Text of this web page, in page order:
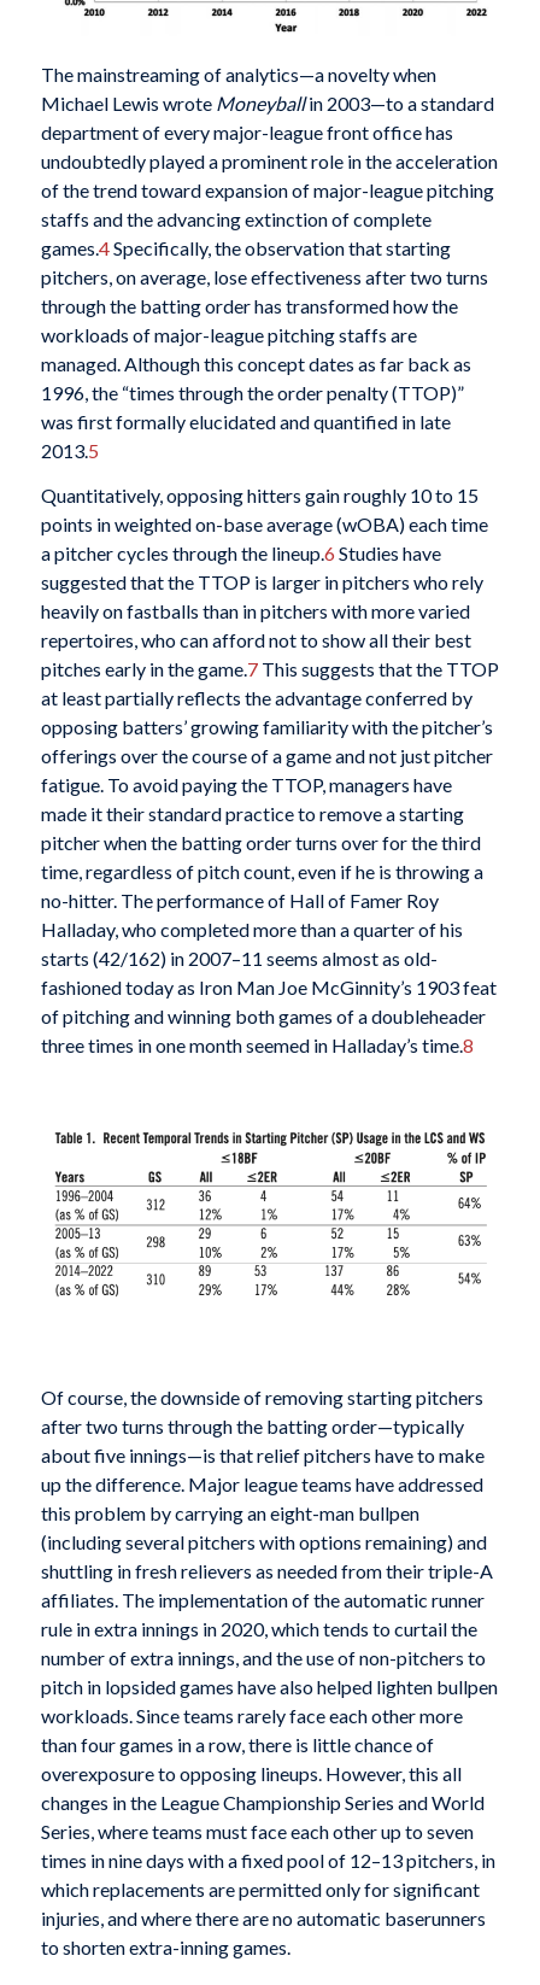
The mainstreaming of analytics—a novelty when
Michael Lewis wrote Moneyballin 2003—to a standard
department of every major-league front office has
undoubtedly played a prominent role in the acceleration
of the trend toward expansion of major-league pitching
staffs and the advancing extinction of complete
games. 4Specifically, the observation that starting
pitchers, on average, lose effectiveness after two turns
through the batting order has transformed how the
workloads of major-league pitching staffs are
managed. Although this concept dates as far back as
1996, the “times through the order penalty (TTOP)”
was first formally elucidated and quantified in late
2013. 5
Quantitatively, opposing hitters gain roughly 10 to 15
points in weighted on-base average (wOBA) each time
a pitcher cycles through the lineup.6 Studies have
suggested that the TTOP is larger in pitchers who rely
heavily on fastballs than in pitchers with more varied
repertoires, who can afford not to show all their best
pitches early in the game.7This suggests that the TTOP
at least partially reflects the advantage conferred by
opposing batters’ growing familiarity with the pitcher’s
offerings over the course of a game and not just pitcher
fatigue. To avoid paying the TTOP, managers have
made it their standard practice to remove a starting
pitcher when the batting order turns over for the third
time, regardless of pitch count, even if he is throwing a
no-hitter. The performance of Hall of Famer Roy
Halladay, who completed more than a quarter of his
starts (42/162) in 2007–11 seems almost as old-
fashioned today as Iron Man Joe McGinnity’s 1903 feat
of pitching and winning both games of a doubleheader
three times in one month seemed in Halladay’s time.8
Of course, the downside of removing starting pitchers
after two turns through the batting order—typically
about five innings—is that relief pitchers have to make
up the difference. Major league teams have addressed
this problem by carrying an eight-man bullpen
(including several pitchers with options remaining) and
shuttling in fresh relievers as needed from their triple-A
affiliates. The implementation of the automatic runner
rule in extra innings in 2020, which tends to curtail the
number of extra innings, and the use of non-pitchers to
pitch in lopsided games have also helped lighten bullpen
workloads. Since teams rarely face each other more
than four games in a row, there is little chance of
overexposure to opposing lineups. However, this all
changes in the League Championship Series and World
Series, where teams must face each other up to seven
times in nine days with a fixed pool of 12–13 pitchers, in
which replacements are permitted only for significant
injuries, and where there are no automatic baserunners
to shorten extra-inning games.